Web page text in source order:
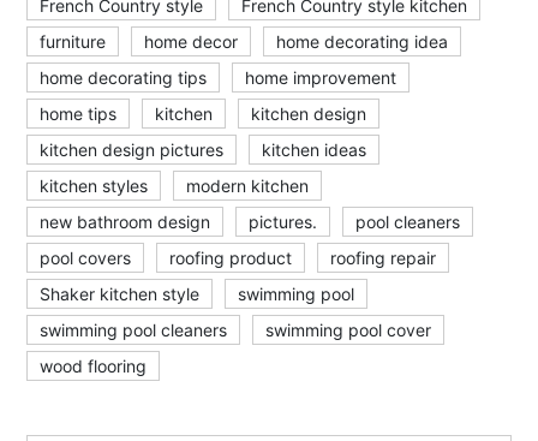
French Country style
French Country style kitchen
furniture
home decor
home decorating idea
home decorating tips
home improvement
home tips
kitchen
kitchen design
kitchen design pictures
kitchen ideas
kitchen styles
modern kitchen
new bathroom design
pictures.
pool cleaners
pool covers
roofing product
roofing repair
Shaker kitchen style
swimming pool
swimming pool cleaners
swimming pool cover
wood flooring